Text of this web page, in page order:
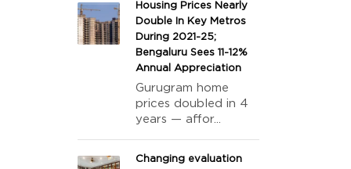
Housing Prices Nearly
Double In Key Metros
During 2021-25;
Bengaluru Sees 11-12%
Annual Appreciation
Gurugram home
prices doubled in 4
years — affor...
Changing evaluation